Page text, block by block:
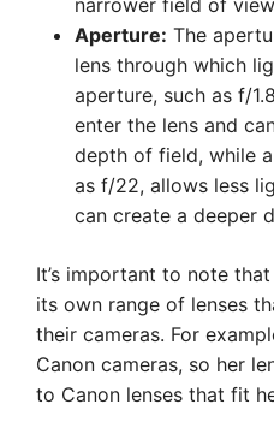
narrower field of
Aperture: The
lens through which
aperture, such as f/
enter the lens and
depth of field, while
as f/22, allows less
can create a deeper
It’s important to note
its own range of lenses
their cameras. For
Canon cameras, so her
to Canon lenses that fit